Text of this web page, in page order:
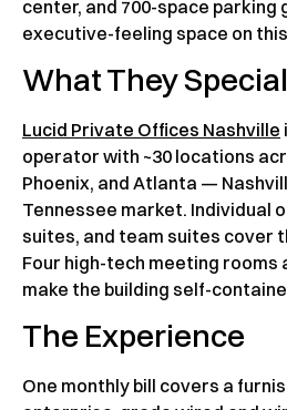
center, and 700-space parking
executive-feeling space on
What They
Lucid Private Offices Nashville
operator with ~30 locations
Phoenix, and Atlanta —
Tennessee market. Individual
suites, and team suites cover
Four high-tech meeting rooms
make the building self-
The Experience
One monthly bill covers a